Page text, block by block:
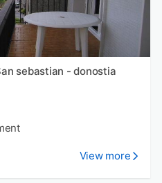
sebastian - donostia
View more